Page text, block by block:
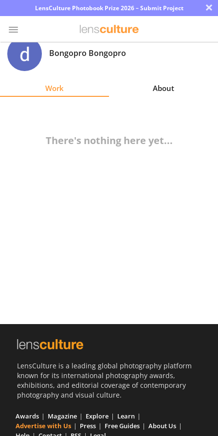
LensCulture Photobook Prize 2026 – Submit Project ×
Photo
Contest
Bongopro Bongopro
Work About
There's nothing here yet...
LensCulture is a leading global photography platform
known for its international photography awards,
exhibitions, and editorial coverage of contemporary
photography and visual culture.
Awards Magazine Explore
Learn
Advertise with Us
Press Free Guides
About Us